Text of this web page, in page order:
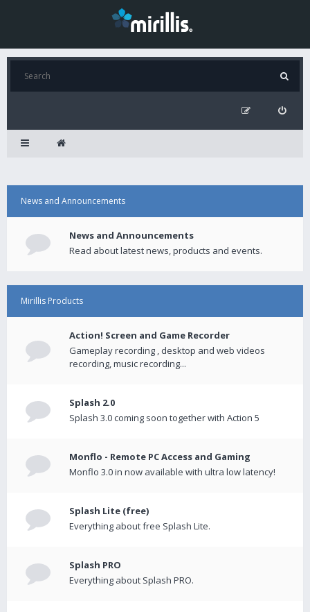
News and Announcements
News and Announcements
Read about latest news, products and events.
Mirillis Products
Action! Screen and Game Recorder
Gameplay recording , desktop and web videos
recording, music recording...
Splash 2.0
Splash 3.0 coming soon together with Action 5
Monflo - Remote PC Access and Gaming
Monflo 3.0 in now available with ultra low latency!
Splash Lite (free)
Everything about free Splash Lite.
Splash PRO
Everything about Splash PRO.